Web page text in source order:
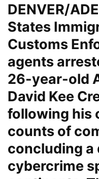
DENVER/
States
Customs
agents
26-year-old
David Kee
following his
counts of
concluding a
cybercrime